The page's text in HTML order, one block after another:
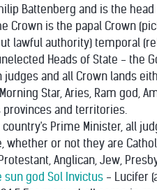
Battenberg and is the
Crown is the papal Crown
lawful authority) temporal
Heads of State - the
and all Crown lands
Star, Aries, Ram god,
and territories.
Prime Minister, all
whether or not they are
Anglican, Jew,
sun god Sol Invictus - Lucifer